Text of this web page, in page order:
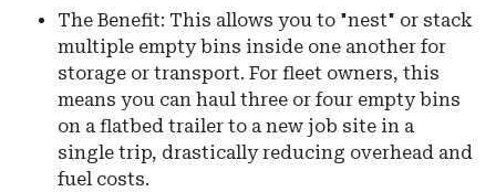
The Benefit: This allows you to "nest" or stack
multiple empty bins inside one another for
storage or transport. For fleet owners, this
means you can haul three or four empty bins
on a flatbed trailer to a new job site in a
single trip, drastically reducing overhead and
fuel costs.